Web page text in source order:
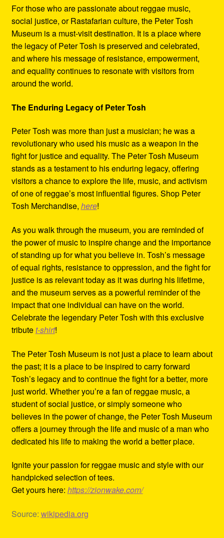
For those who are passionate about reggae music,
social justice, or Rastafarian culture, the Peter Tosh
Museum is a must-visit destination. It is a place where
the legacy of Peter Tosh is preserved and celebrated,
and where his message of resistance, empowerment,
and equality continues to resonate with visitors from
around the world.
The Enduring Legacy of Peter Tosh
Peter Tosh was more than just a musician; he was a
revolutionary who used his music as a weapon in the
fight for justice and equality. The Peter Tosh Museum
stands as a testament to his enduring legacy, offering
visitors a chance to explore the life, music, and activism
of one of reggae’s most influential figures. Shop Peter
Tosh Merchandise, here!
As you walk through the museum, you are reminded of
the power of music to inspire change and the importance
of standing up for what you believe in. Tosh’s message
of equal rights, resistance to oppression, and the fight for
justice is as relevant today as it was during his lifetime,
and the museum serves as a powerful reminder of the
impact that one individual can have on the world.
Celebrate the legendary Peter Tosh with this exclusive
tributet-shirt!
The Peter Tosh Museum is not just a place to learn about
the past; it is a place to be inspired to carry forward
Tosh’s legacy and to continue the fight for a better, more
just world. Whether you’re a fan of reggae music, a
student of social justice, or simply someone who
believes in the power of change, the Peter Tosh Museum
offers a journey through the life and music of a man who
dedicated his life to making the world a better place.
Ignite your passion for reggae music and style with our
handpicked selection of tees.
Get yours here: https://zionwake.com/
Source: wikipedia.org